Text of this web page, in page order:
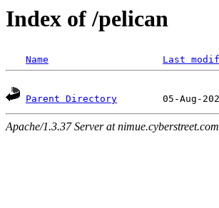
Index of /pelican
Name Last
Parent Directory
Apache/1.3.37 Server at